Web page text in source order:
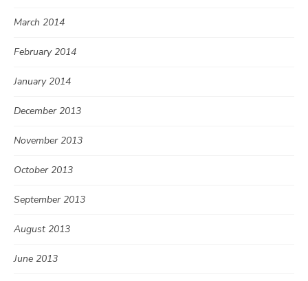
March 2014
February 2014
January 2014
December 2013
November 2013
October 2013
September 2013
August 2013
June 2013